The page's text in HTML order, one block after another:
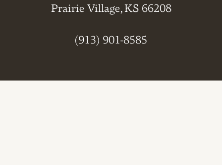
Prairie Village, KS 66208
(913) 901-8585